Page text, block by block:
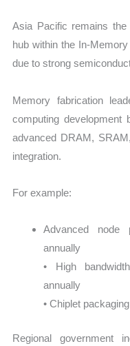
Asia Pacific remains the
hub within the In-
due to strong
Memory fabrication
computing development
advanced DRAM,
integration.
For example:
Advanced node
annually
• High
annually
• Chiplet
Regional government